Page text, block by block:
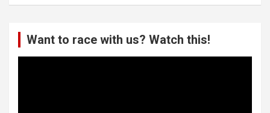
Want to race with us? Watch this!